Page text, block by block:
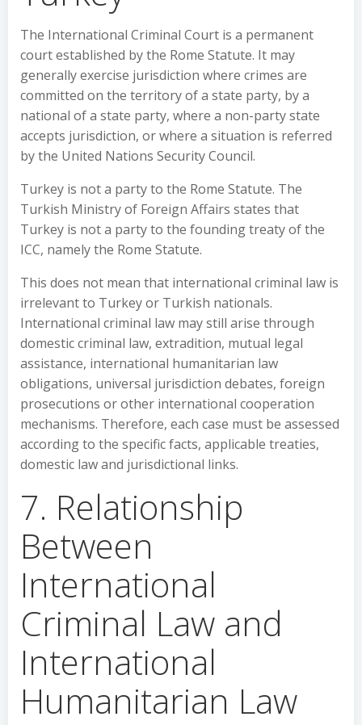
The International Criminal Court is a permanent
court established by the Rome Statute. It may
generally exercise jurisdiction where crimes are
committed on the territory of a state party, by a
national of a state party, where a non-party state
accepts jurisdiction, or where a situation is referred
by the United Nations Security Council.
Turkey is not a party to the Rome Statute. The
Turkish Ministry of Foreign Affairs states that
Turkey is not a party to the founding treaty of the
ICC, namely the Rome Statute.
This does not mean that international criminal law is
irrelevant to Turkey or Turkish nationals.
International criminal law may still arise through
domestic criminal law, extradition, mutual legal
assistance, international humanitarian law
obligations, universal jurisdiction debates, foreign
prosecutions or other international cooperation
mechanisms. Therefore, each case must be assessed
according to the specific facts, applicable treaties,
domestic law and jurisdictional links.
7. Relationship
Between
International
Criminal Law and
International
Humanitarian Law